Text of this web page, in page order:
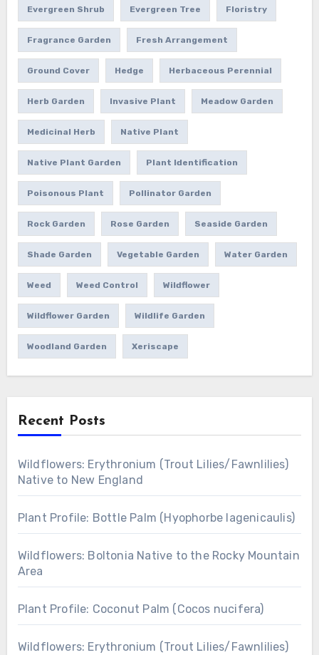
Evergreen Shrub Evergreen Tree Floristry
Fragrance Garden Fresh Arrangement
Ground Cover Hedge Herbaceous Perennial
Herb Garden Invasive Plant Meadow Garden
Medicinal Herb Native Plant
Native Plant Garden Plant Identification
Poisonous Plant Pollinator Garden
Rock Garden Rose Garden Seaside Garden
Shade Garden Vegetable Garden Water Garden
Weed Weed Control Wildflower
Wildflower Garden Wildlife Garden
Woodland Garden Xeriscape
Recent Posts
Wildflowers: Erythronium (Trout Lilies/Fawnlilies)
Native to New England
Plant Profile: Bottle Palm (Hyophorbe lagenicaulis)
Wildflowers: Boltonia Native to the Rocky Mountain
Area
Plant Profile: Coconut Palm (Cocos nucifera)
Wildflowers: Erythronium (Trout Lilies/Fawnlilies)